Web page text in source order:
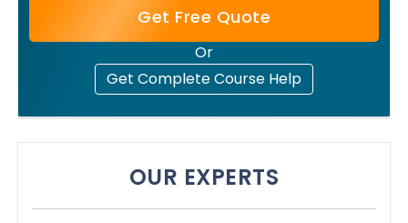
Get Free Quote
Or
Get Complete Course Help
OUR EXPERTS